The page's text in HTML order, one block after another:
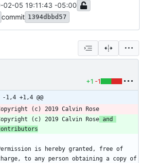
02-05 19:11:43 -05:00
commit 1394dbbd57
+1 -1
-1,4 +1,4 @@
(c) 2019 Calvin Rose and
is hereby granted, free of